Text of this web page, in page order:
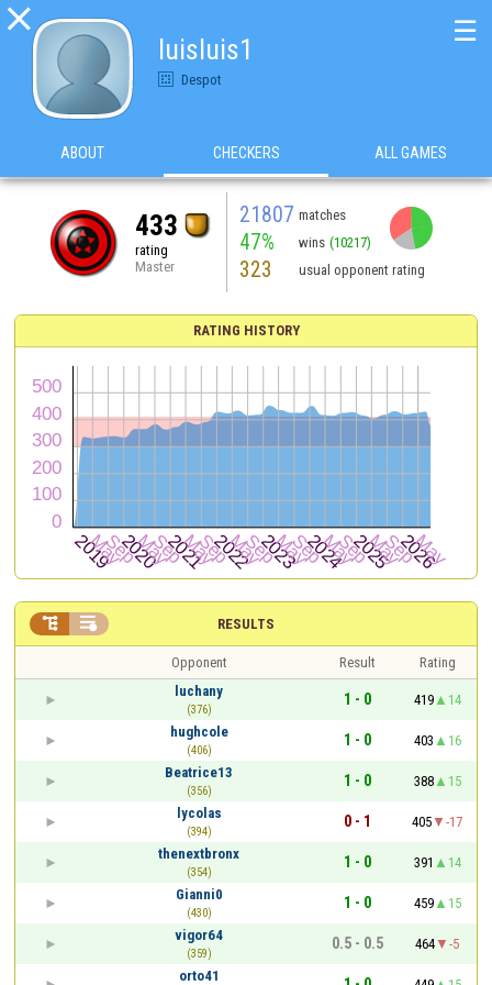

luisluis1
Despot
☰
ABOUT CHECKERS ALL GAMES
433
rating
Master
21807 matches
47% wins (10217)
323 usual opponent rating
RATING HISTORY
RESULTS
 
Opponent Result
Rating
luchany
(376)
1 - 0 419
14
hughcole
(406)
1 - 0 403
16
Beatrice13
(356)
1 - 0 388
15
lycolas
(394)
0 - 1 405
-17
thenextbronx
(354)
1 - 0 391
14
Gianni0
(430)
1 - 0 459
15
vigor64
(359)
0.5 - 0.5 464
-5
orto41